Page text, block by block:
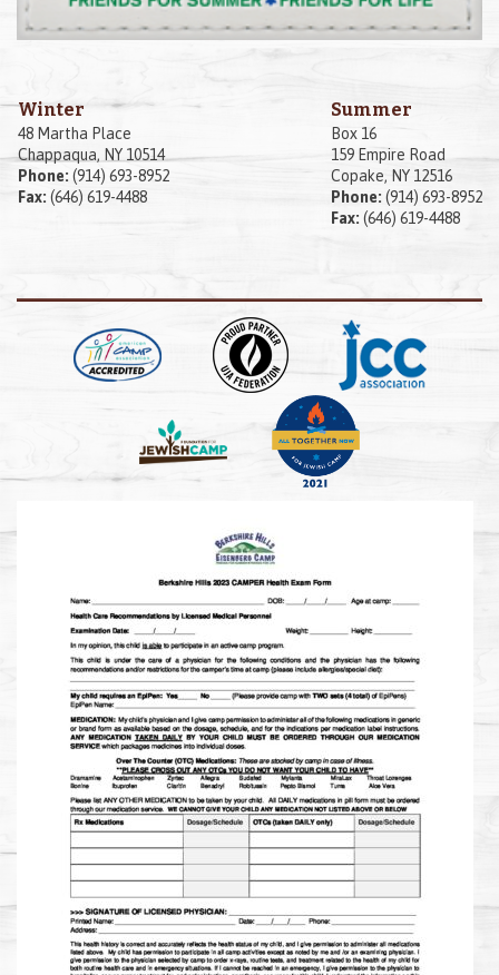
August 16, 2022|Share:
Winter
48 Martha Place
Chappaqua, NY 10514
Phone: (914) 693-8952
Fax: (646) 619-4488
Summer
Box 16
159 Empire Road
Copake, NY 12516
Phone: (914) 693-8952
Fax: (646) 619-4488